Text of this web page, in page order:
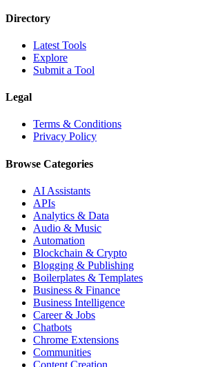
Directory
Latest Tools
Explore
Submit a Tool
Legal
Terms & Conditions
Privacy Policy
Browse Categories
AI Assistants
APIs
Analytics & Data
Audio & Music
Automation
Blockchain & Crypto
Blogging & Publishing
Boilerplates & Templates
Business & Finance
Business Intelligence
Career & Jobs
Chatbots
Chrome Extensions
Communities
Content Creation